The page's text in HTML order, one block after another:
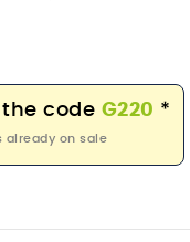
code G220 *
already on sale